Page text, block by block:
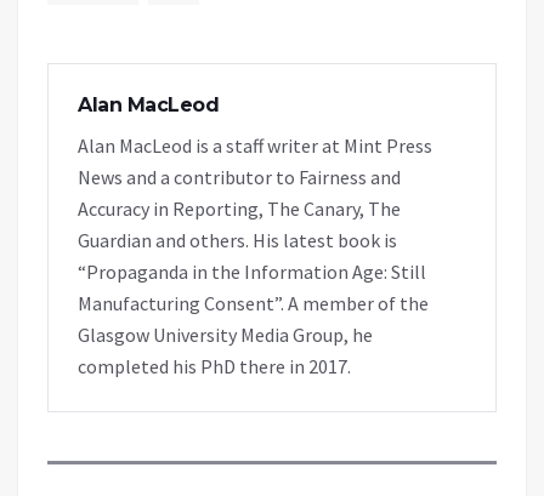
Alan MacLeod
Alan MacLeod is a staff writer at Mint Press
News and a contributor to Fairness and
Accuracy in Reporting, The Canary, The
Guardian and others. His latest book is
“Propaganda in the Information Age: Still
Manufacturing Consent”. A member of the
Glasgow University Media Group, he
completed his PhD there in 2017.